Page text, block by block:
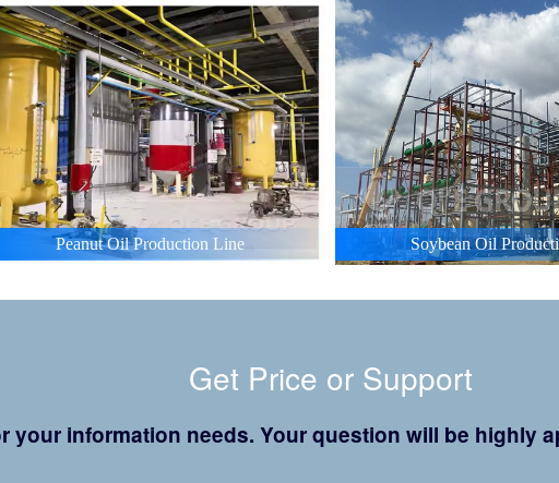
Peanut Oil Production Line Soybean Oil
Get Price or Support
information needs. Your question will be highly